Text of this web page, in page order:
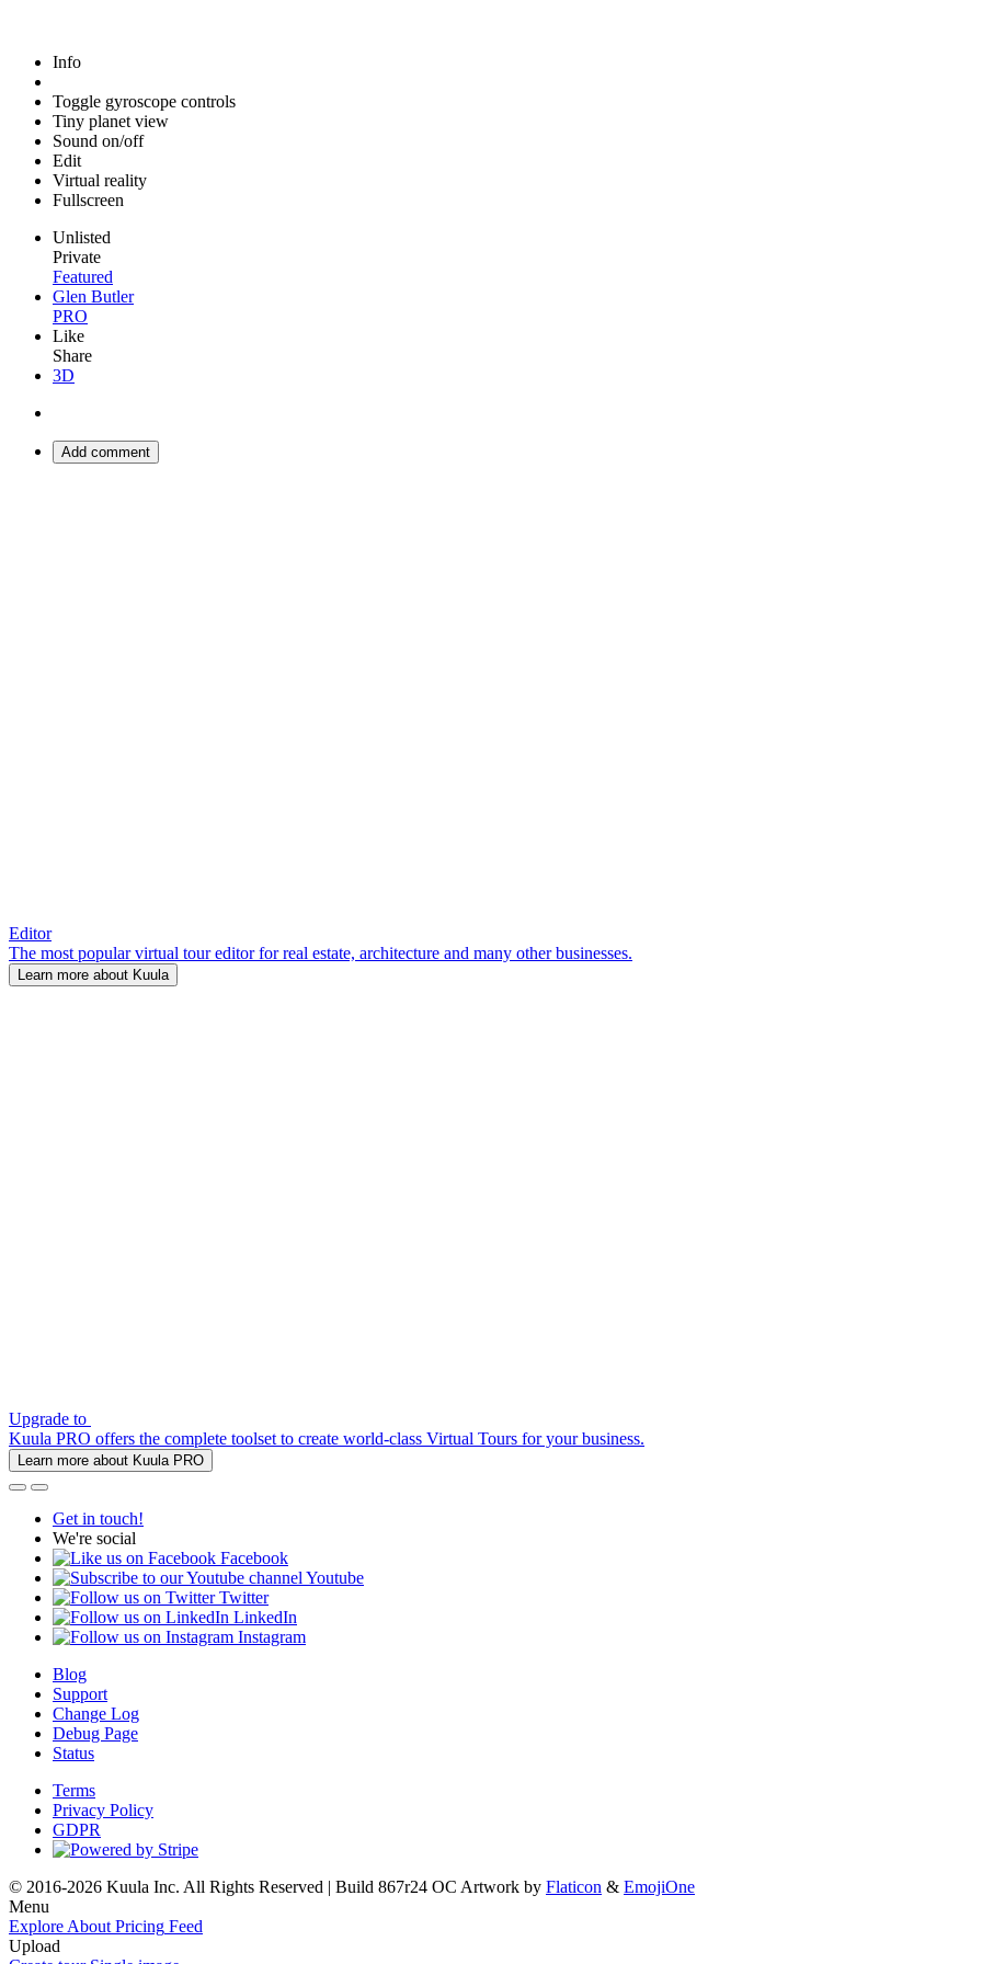
Info
Toggle gyroscope controls
Tiny planet view
Sound on/off
Edit
Virtual reality
Fullscreen
Unlisted
Private
Featured
Glen Butler
PRO
Like
Share
3D
Add comment
Editor
The most popular virtual tour editor for real estate, architecture and many other businesses.
Learn more about Kuula
Upgrade to
Kuula PRO offers the complete toolset to create world-class Virtual Tours for your business.
Learn more about Kuula PRO
Get in touch!
We're social
Facebook
Youtube
Twitter
LinkedIn
Instagram
Blog
Support
Change Log
Debug Page
Status
Terms
Privacy Policy
GDPR
© 2016-2026 Kuula Inc. All Rights Reserved | Build 867r24 OC Artwork by Flaticon & EmojiOne
Menu
Explore About Pricing Feed
Upload